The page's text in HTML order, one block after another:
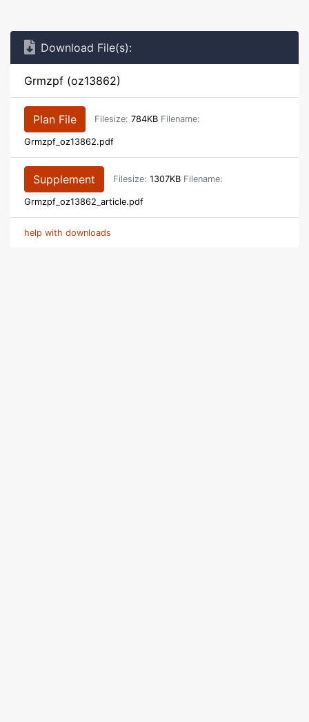
Download File(s):
Grmzpf (oz13862)
Plan File Filesize: 784KB Filename:
Grmzpf_oz13862.pdf
Supplement Filesize: 1307KB Filename:
Grmzpf_oz13862_article.pdf
help with downloads